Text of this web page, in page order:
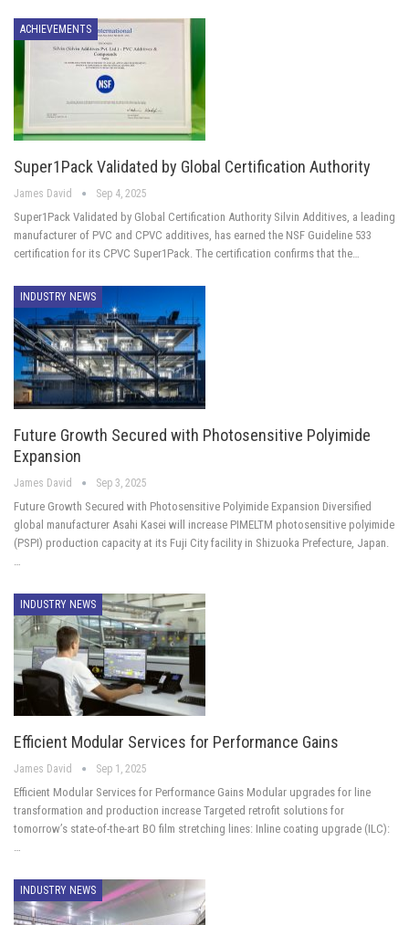
ACHIEVEMENTS
Super1Pack Validated by Global Certification Authority
James David Sep 4, 2025
Super1Pack Validated by Global Certification Authority Silvin Additives, a leading
manufacturer of PVC and CPVC additives, has earned the NSF Guideline 533
certification for its CPVC Super1Pack. The certification confirms that the…
INDUSTRY NEWS
Future Growth Secured with Photosensitive Polyimide
Expansion
James David Sep 3, 2025
Future Growth Secured with Photosensitive Polyimide Expansion Diversified
global manufacturer Asahi Kasei will increase PIMELTM photosensitive polyimide
(PSPI) production capacity at its Fuji City facility in Shizuoka Prefecture, Japan.
INDUSTRY NEWS
Efficient Modular Services for Performance Gains
James David Sep 1, 2025
Efficient Modular Services for Performance Gains Modular upgrades for line
transformation and production increase Targeted retrofit solutions for
tomorrow’s state-of-the-art BO film stretching lines: Inline coating upgrade (ILC):
…
INDUSTRY NEWS